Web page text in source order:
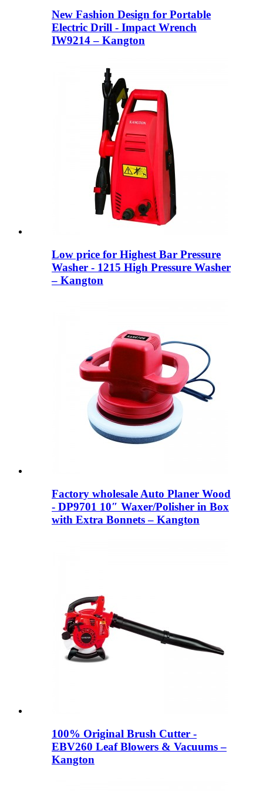
New Fashion Design for Portable
Electric Drill - Impact Wrench
IW9214 – Kangton
Low price for Highest Bar Pressure
Washer - 1215 High Pressure Washer
– Kangton
Factory wholesale Auto Planer Wood
- DP9701 10″ Waxer/Polisher in Box
with Extra Bonnets – Kangton
100% Original Brush Cutter -
EBV260 Leaf Blowers & Vacuums –
Kangton